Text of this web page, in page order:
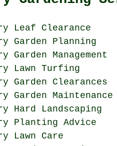
Leaf Clearance
Garden Planning
Garden Management
Lawn Turfing
Garden Clearances
Garden Maintenance
Hard Landscaping
Planting Advice
Lawn Care